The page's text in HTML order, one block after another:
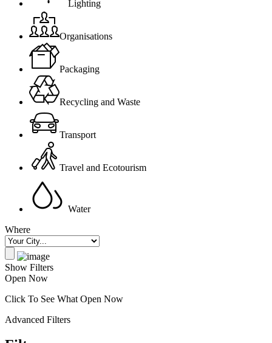
Lighting
Organisations
Packaging
Recycling and Waste
Transport
Travel and Ecotourism
Water
Where
Show Filters
Open Now
Click To See What Open Now
Advanced Filters